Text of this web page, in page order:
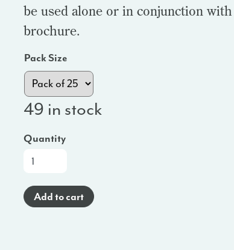
be used alone or in conjunction
brochure.
Pack Size
49 in stock
Quantity
At-
Glance
Brochure
Add to cart